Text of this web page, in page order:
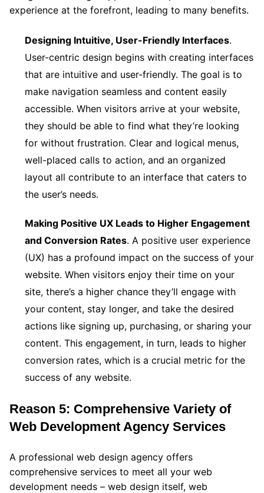
experience at the forefront, leading to many benefits.
Designing Intuitive, User-Friendly Interfaces.
User-centric design begins with creating interfaces
that are intuitive and user-friendly. The goal is to
make navigation seamless and content easily
accessible. When visitors arrive at your website,
they should be able to find what they’re looking
for without frustration. Clear and logical menus,
well-placed calls to action, and an organized
layout all contribute to an interface that caters to
the user’s needs.
Making Positive UX Leads to Higher Engagement
and Conversion Rates. A positive user experience
(UX) has a profound impact on the success of your
website. When visitors enjoy their time on your
site, there’s a higher chance they’ll engage with
your content, stay longer, and take the desired
actions like signing up, purchasing, or sharing your
content. This engagement, in turn, leads to higher
conversion rates, which is a crucial metric for the
success of any website.
Reason 5: Comprehensive Variety of
Web Development Agency Services
A professional web design agency offers
comprehensive services to meet all your web
development needs – web design itself, web